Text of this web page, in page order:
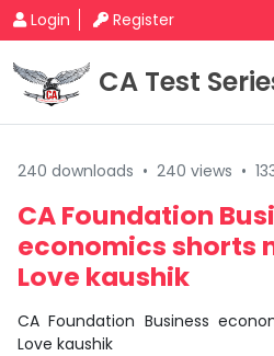
Login Register
CA Test
240 downloads • 240 views •
CA Foundation
economics shorts
Love kaushik
CA Foundation Business
Love kaushik